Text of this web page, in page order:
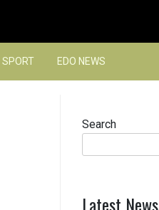
SPORT EDO NEWS
Search
Latest News